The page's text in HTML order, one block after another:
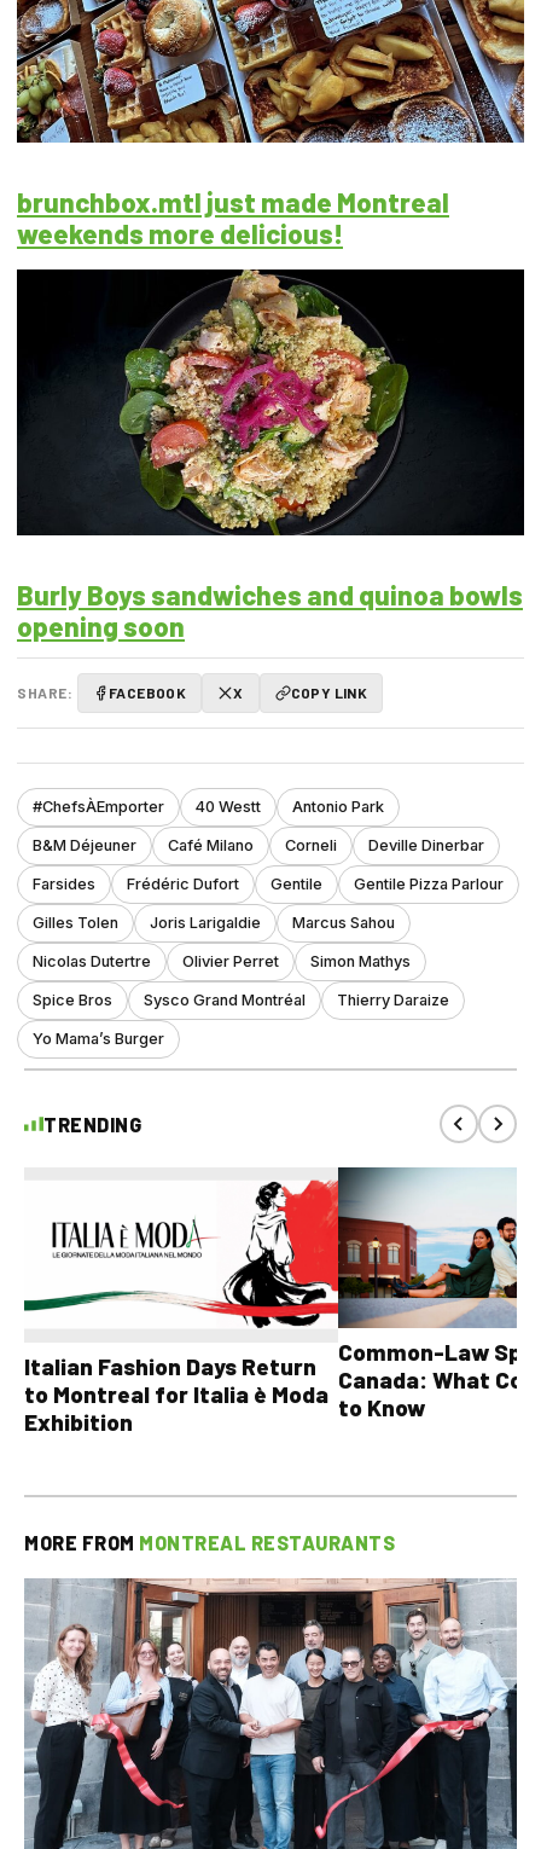
brunchbox.mtl just made Montreal
weekends more delicious!
Burly Boys sandwiches and quinoa bowls
opening soon
SHARE: FACEBOOK X COPY LINK
#ChefsÀEmporter 40 Westt Antonio Park
B&M Déjeuner Café Milano Corneli Deville Dinerbar
Farsides Frédéric Dufort Gentile Gentile Pizza Parlour
Gilles Tolen Joris Larigaldie Marcus Sahou
Nicolas Dutertre Olivier Perret Simon Mathys
Spice Bros Sysco Grand Montréal Thierry Daraize
Yo Mama’s Burger
TRENDING
Italian Fashion Days Return
to Montreal for Italia è Moda
Exhibition
Common-Law
Canada: What
to Know
MORE FROM MONTREAL RESTAURANTS